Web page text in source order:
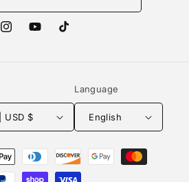
InstagramYouTubeTikTok
United States | USD $
Language
English